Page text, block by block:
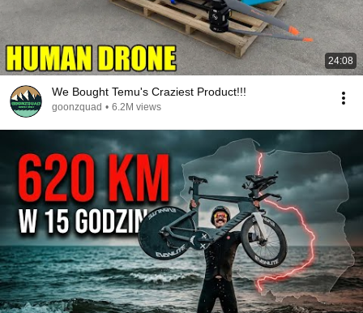
24:08
We Bought Temu's Craziest Product!!!
goonzquad • 6.2M views